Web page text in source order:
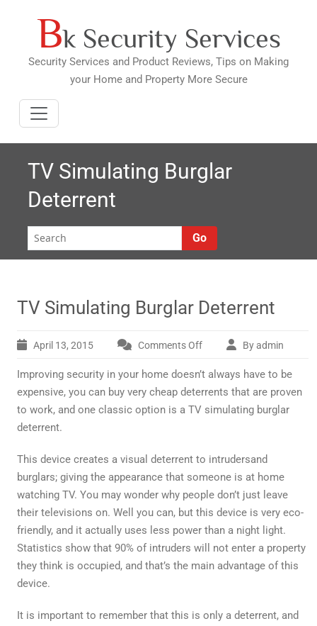
contentBk Security Services
Security Services and Product Reviews, Tips on Making
your Home and Property More Secure
TV Simulating Burglar
Deterrent
Go
TV Simulating Burglar Deterrent
April 13, 2015 Comments Offon
Simulating
Burglar
Deterrent
By admin
Improving security in your home doesn’t always have to be
expensive, you can buy very cheap deterrents that are proven
to work, and one classic option is a TV simulating burglar
deterrent.
This device creates a visual deterrent to intrudersand
burglars; giving the appearance that someone is at home
watching TV. You may wonder why people don’t just leave
their televisions on. Well you can, but this device is very eco-
friendly, and it actually uses less power than a night light.
Statistics show that 90% of intruders will not enter a property
they think is occupied, and that’s the main advantage of this
device.
It is important to remember that this is only a deterrent, and